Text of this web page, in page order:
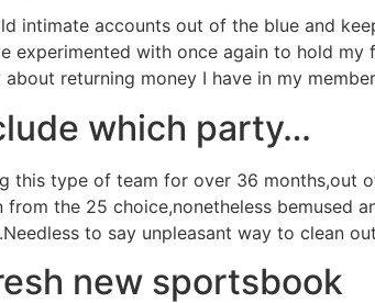
intimate accounts out of the blue and
experimented with once again to hold
returning money I have in my
which party…
this type of team for over 36 months,out
from the 25 choice,nonetheless
to say unpleasant way to clean
new sportsbook